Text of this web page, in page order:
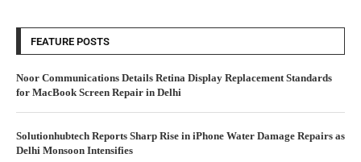
FEATURE POSTS
Noor Communications Details Retina Display Replacement Standards
for MacBook Screen Repair in Delhi
Solutionhubtech Reports Sharp Rise in iPhone Water Damage Repairs as
Delhi Monsoon Intensifies